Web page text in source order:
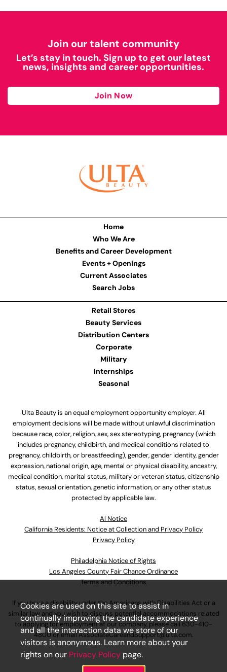
Join our talent community
Let’s stay in touch. Sign up to get our latest
news, insights and career opportunities.
Join Now
Home
Who We Are
Benefits and Career Development
Events + Openings
Current Associates
Search Jobs
Retail Stores
Beauty Services
Distribution Centers
Corporate
Military
Internships
Seasonal
Ulta Beauty is an equal employment opportunity employer. All
employment decisions will be made without unlawful discrimination
because race, color, religion, sex, sex stereotyping, pregnancy (which
includes pregnancy, childbirth, and medical conditions related to
pregnancy, childbirth, or breastfeeding), gender, gender identity, gender
expression, national origin, age, mental or physical disability, ancestry,
medical condition, marital status, military or veteran status, citizenship
status, sexual orientation, genetic information, or any other status
protected by applicable law.
Al Notice
California Residents: Notice at Collection and Privacy Policy
Privacy Policy
Philadelphia Notice of Rights
Los Angeles County Fair Chance Ordinance
Terms and Conditions
If you have a disability under the Americans with Disabilities Act or a
similar law and you wish to discuss potential accommodations related
to applying for employment at our company, please call 630-410-
4800or emailAssociateCareandSupport@ulta.com.
Cookies are used on this site to assist in
continually improving the candidate experience
and all the interaction data we store of our
visitors is anonymous. Learn more about your
rights on our Privacy Policy page.